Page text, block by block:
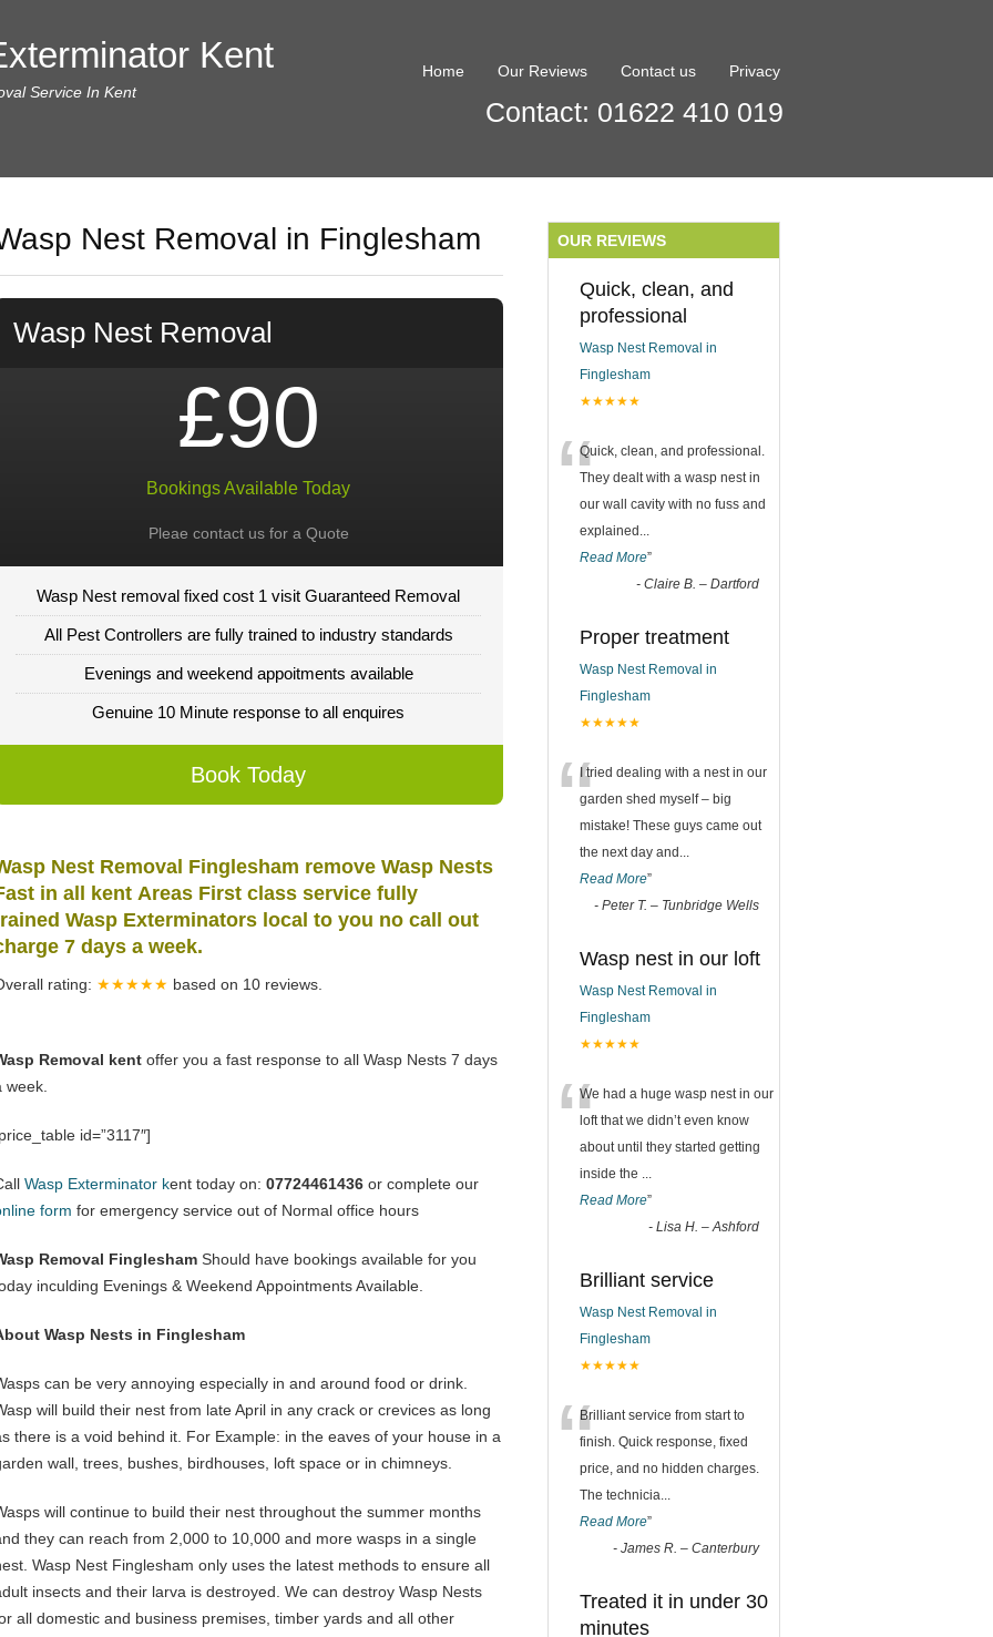
Kent
Service In Kent
Home Our Reviews Contact us Privacy
Contact: 01622 410 019
Nest Removal in Finglesham
Wasp Nest Removal
£90
Bookings Available Today
Pleae contact us for a Quote
Wasp Nest removal fixed cost 1 visit Guaranteed Removal
All Pest Controllers are fully trained to industry standards
Evenings and weekend appoitments available
Genuine 10 Minute response to all enquires
Book Today
Nest Removal Finglesham remove Wasp Nests
in all kent Areas First class service fully
Wasp Exterminators local to you no call out
7 days a week.
rating: ★★★★★ based on 10 reviews.
Removal kent offer you a fast response to all Wasp Nests 7 days
week.
id=”3117″]
Wasp Exterminator kent today on: 07724461436 or complete our
form for emergency service out of Normal office hours
Removal Finglesham Should have bookings available for you
inculding Evenings & Weekend Appointments Available.
Wasp Nests in Finglesham
can be very annoying especially in and around food or drink.
will build their nest from late April in any crack or crevices as long
there is a void behind it. For Example: in the eaves of your house in a
wall, trees, bushes, birdhouses, loft space or in chimneys.
will continue to build their nest throughout the summer months
they can reach from 2,000 to 10,000 and more wasps in a single
Wasp Nest Finglesham only uses the latest methods to ensure all
insects and their larva is destroyed. We can destroy Wasp Nests
all domestic and business premises, timber yards and all other
OUR REVIEWS
Quick, clean, and
professional
Wasp Nest Removal in
Finglesham
★★★★★
“Quick, clean, and professional.
They dealt with a wasp nest in
our wall cavity with no fuss and
explained...
Read More”
- Claire B. – Dartford
Proper treatment
Wasp Nest Removal in
Finglesham
★★★★★
“I tried dealing with a nest in our
garden shed myself – big
mistake! These guys came out
the next day and...
Read More”
- Peter T. – Tunbridge Wells
Wasp nest in our loft
Wasp Nest Removal in
Finglesham
★★★★★
“We had a huge wasp nest in our
loft that we didn’t even know
about until they started getting
inside the ...
Read More”
- Lisa H. – Ashford
Brilliant service
Wasp Nest Removal in
Finglesham
★★★★★
“Brilliant service from start to
finish. Quick response, fixed
price, and no hidden charges.
The technicia...
Read More”
- James R. – Canterbury
Treated it in under 30
minutes